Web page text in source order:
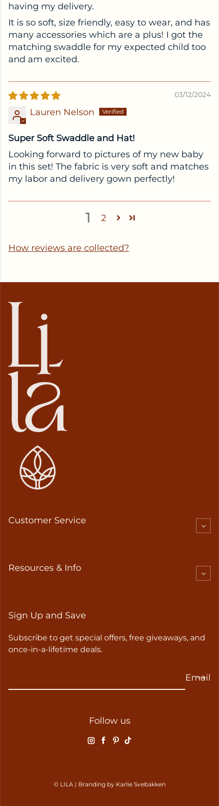
having my delivery.
It is so soft, size friendly, easy to wear, and has
many accessories which are a plus! I got the
matching swaddle for my expected child too
and am excited.
03/12/2024
Lauren Nelson
Super Soft Swaddle and Hat!
Looking forward to pictures of my new baby
in this set! The fabric is very soft and matches
my labor and delivery gown perfectly!
1 2
How reviews are collected?
Customer Service
Resources & Info
Sign Up and Save
Subscribe to get special offers, free giveaways, and
once-in-a-lifetime deals.
Email
Follow us
Instagram
Facebook
Pinterest
TikTok
© LILA | Branding by Karlie Svebakken